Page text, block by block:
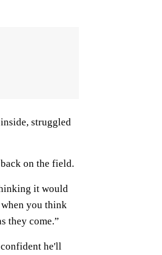
struggled
on the field.
it would
when you think
they come.”
he'll